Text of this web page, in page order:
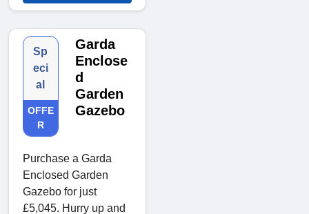
Sp
eci
al
OFFE
R
Garda
Enclose
d
Garden
Gazebo
Purchase a Garda
Enclosed Garden
Gazebo for just
£5,045. Hurry up and